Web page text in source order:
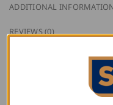
ADDITIONAL
REVIEWS (0)
Stubai figure tin
polished head,